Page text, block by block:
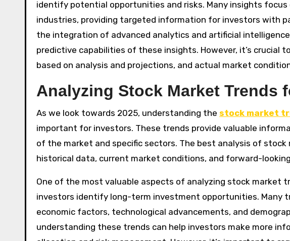
identify potential opportunities and risks. Many insights focus
industries, providing targeted information for investors with
the integration of advanced analytics and artificial
predictive capabilities of these insights. However, it’s crucial
based on analysis and projections, and actual market
Analyzing Stock Market Trends
As we look towards 2025, understanding the stock market
important for investors. These trends provide valuable
of the market and specific sectors. The best analysis of
historical data, current market conditions, and forward-
One of the most valuable aspects of analyzing stock market
investors identify long-term investment opportunities. Many
economic factors, technological advancements, and
understanding these trends can help investors make more